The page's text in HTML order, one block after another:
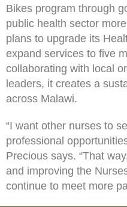
Bikes program through
public health sector
plans to upgrade its
expand services to five
collaborating with local
leaders, it creates a
across Malawi.
“I want other nurses to
professional
Precious says. “That
and improving the
continue to meet more